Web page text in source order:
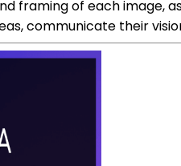
framing of each image,
communicate their